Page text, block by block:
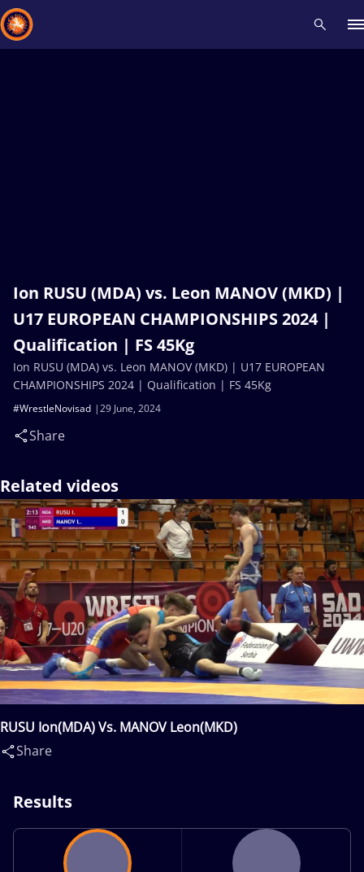
Ion RUSU (MDA) vs. Leon MANOV (MKD) |
U17 EUROPEAN CHAMPIONSHIPS 2024 |
Qualification | FS 45Kg
29 June, 2024
#WrestleNovisad
Share
Ion RUSU (MDA) vs. Leon MANOV (MKD) | U17 EUROPEAN
CHAMPIONSHIPS 2024 | Qualification | FS 45Kg
Related videos
RUSU Ion(MDA) Vs. MANOV Leon(MKD)
Share
Results